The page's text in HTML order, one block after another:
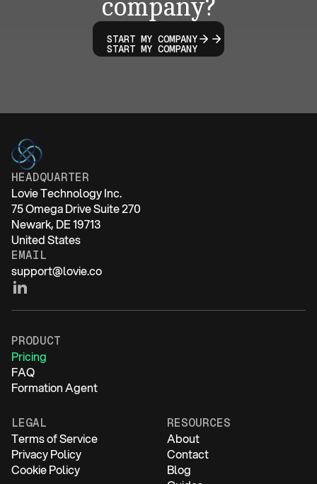
company?
START MY COMPANY
START MY COMPANY
HEADQUARTER
Lovie Technology Inc.
75 Omega Drive Suite 270
Newark, DE 19713
United States
EMAIL
support@lovie.co
PRODUCT
Pricing
FAQ
Formation Agent
LEGAL
Terms of Service
Privacy Policy
Cookie Policy
RESOURCES
About
Contact
Blog